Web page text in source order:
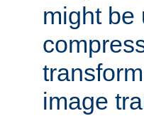
might be
image